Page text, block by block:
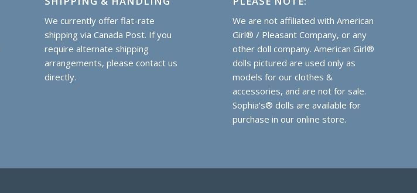
We currently offer flat-rate
shipping via Canada Post. If you
require alternate shipping
arrangements, please contact us
directly.
We are not affiliated with American
Girl® / Pleasant Company, or any
other doll company. American Girl®
dolls pictured are used only as
models for our clothes &
accessories, and are not for sale.
Sophia’s® dolls are available for
purchase in our online store.